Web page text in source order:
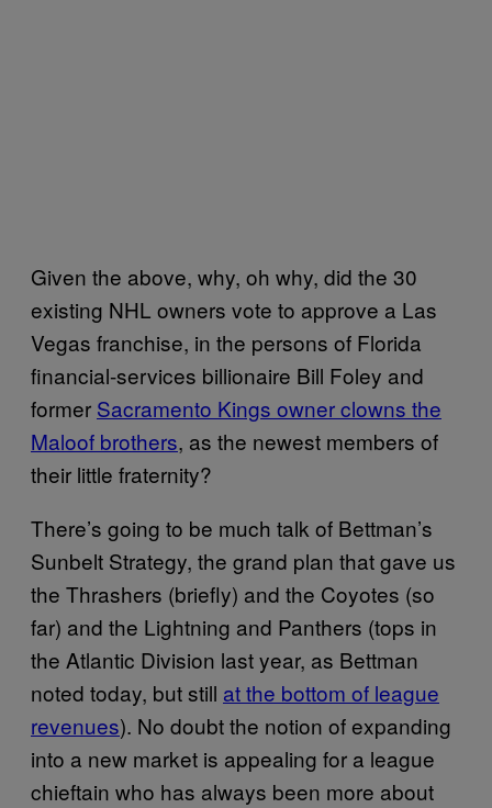
Given the above, why, oh why, did the 30
existing NHL owners vote to approve a Las
Vegas franchise, in the persons of Florida
financial-services billionaire Bill Foley and
former Sacramento Kings owner clowns the
Maloof brothers, as the newest members of
their little fraternity?
There’s going to be much talk of Bettman’s
Sunbelt Strategy, the grand plan that gave us
the Thrashers (briefly) and the Coyotes (so
far) and the Lightning and Panthers (tops in
the Atlantic Division last year, as Bettman
noted today, but still at the bottom of league
revenues). No doubt the notion of expanding
into a new market is appealing for a league
chieftain who has always been more about